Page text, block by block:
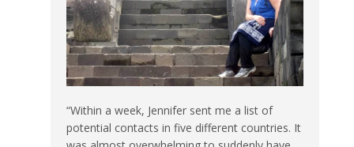
“Within a week, Jennifer sent me a list of
potential contacts in five different countries. It